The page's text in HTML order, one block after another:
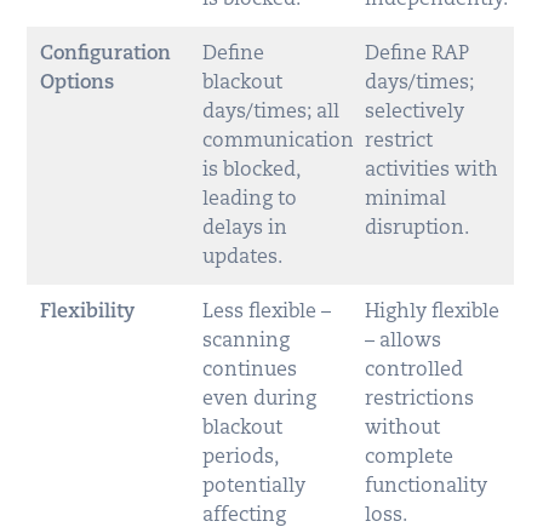
Configuration
Options
Define
blackout
days/times; all
communication
is blocked,
leading to
delays in
updates.
Define RAP
days/times;
selectively
restrict
activities with
minimal
disruption.
Flexibility
Less flexible –
scanning
continues
even during
blackout
periods,
potentially
affecting
Highly flexible
– allows
controlled
restrictions
without
complete
functionality
loss.